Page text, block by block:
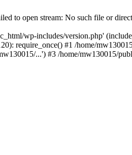
to open stream: No such file or
wp-includes/version.php'
require_once() #1 /home/
...') #3 /home/mw130015/